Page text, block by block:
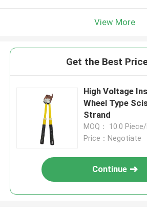
View More
Get the Best
High Voltage
Wheel Type
Strand
MOQ： 10.0
Price：Negotiate
Continue